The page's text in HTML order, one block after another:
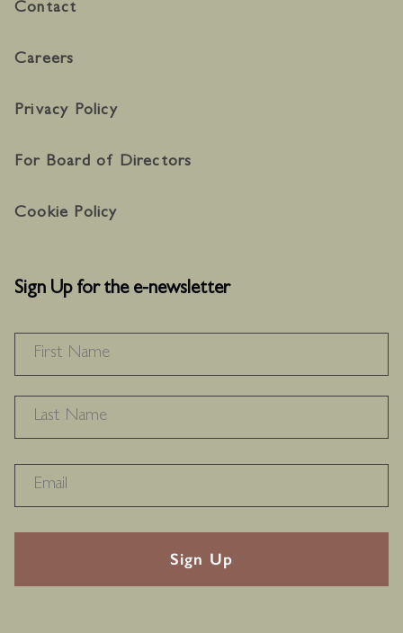
Contact
Careers
Privacy Policy
For Board of Directors
Cookie Policy
Sign Up for the e-newsletter
RECAPTHA